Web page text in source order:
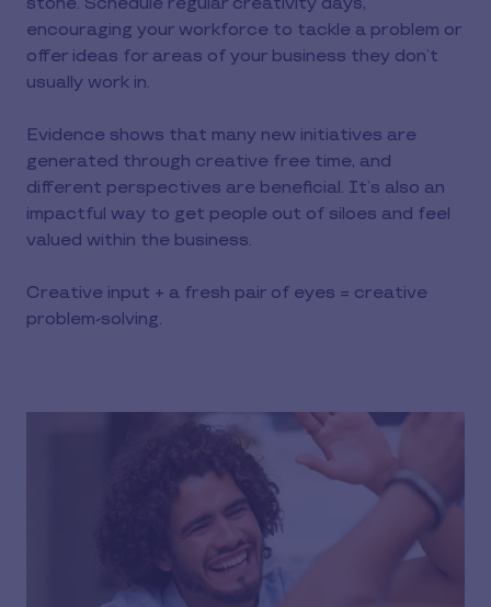
encouraging your workforce to tackle a problem or
offer ideas for areas of your business they don’t
usually work in.
Evidence shows that many new initiatives are
generated through creative free time, and
different perspectives are beneficial. It’s also an
impactful way to get people out of siloes and feel
valued within the business.
Creative input + a fresh pair of eyes = creative
problem-solving.